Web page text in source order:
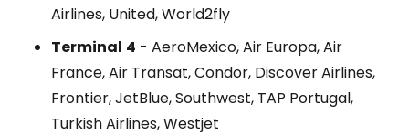
Airlines, United, World2fly
Terminal 4 - AeroMexico, Air Europa, Air
France, Air Transat, Condor, Discover Airlines,
Frontier, JetBlue, Southwest, TAP Portugal,
Turkish Airlines, Westjet